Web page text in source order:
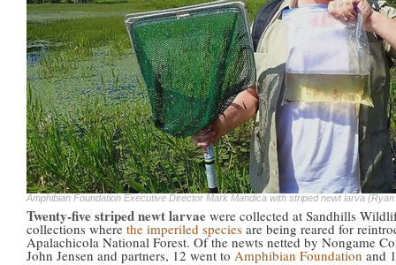
Amphibian Foundation Executive Director Mark Mandica with striped newt larva
Twenty-five striped newt larvae were collected at Sandhills
collections where the imperiled species are being reared for
Apalachicola National Forest. Of the newts netted by Nongame
John Jensen and partners, 12 went to Amphibian Foundation and